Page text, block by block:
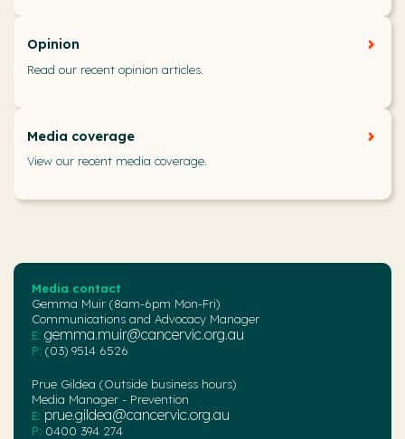
Opinion
Read our recent opinion articles.
Media coverage
View our recent media coverage.
Media contact
Gemma Muir (8am-6pm Mon-Fri)
Communications and Advocacy Manager
E: gemma.muir@cancervic.org.au
P: (03) 9514 6526
Prue Gildea (Outside business hours)
Media Manager - Prevention
E: prue.gildea@cancervic.org.au
P: 0400 394 274